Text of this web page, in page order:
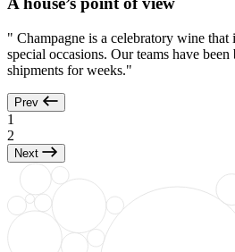
" Champagne is a celebratory wine that
special occasions. Our teams have
shipments for weeks."
Prev
1
2
Next